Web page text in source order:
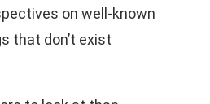
on well-known
that don’t exist